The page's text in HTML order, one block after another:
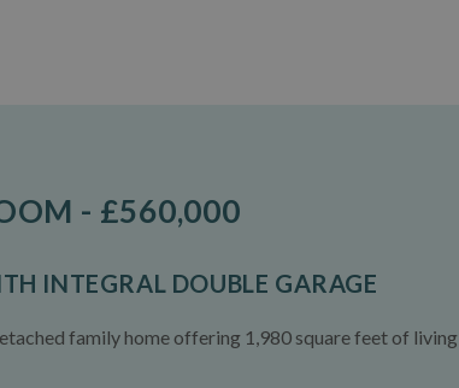
- £560,000
INTEGRAL DOUBLE GARAGE
family home offering 1,980 square feet of living